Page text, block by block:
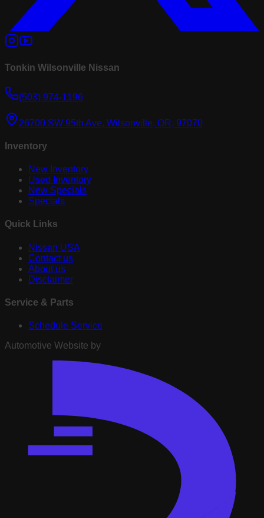
Tonkin Wilsonville Nissan
(503) 974-1196
26700 SW 95th Ave, Wilsonville, OR, 97070
Inventory
New Inventory
Used Inventory
New Specials
Specials
Quick Links
Nissan USA
Contact us
About us
Disclaimer
Service & Parts
Schedule Service
Automotive Website by